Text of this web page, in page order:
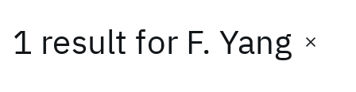
1 result for F. Yang
Date
Start End